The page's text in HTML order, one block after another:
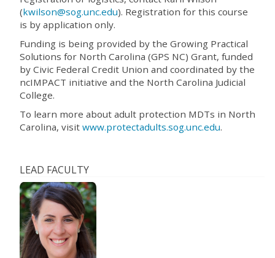
(kwilson@sog.unc.edu). Registration for this course
is by application only.
Funding is being provided by the Growing Practical
Solutions for North Carolina (GPS NC) Grant, funded
by Civic Federal Credit Union and coordinated by the
ncIMPACT initiative and the North Carolina Judicial
College.
To learn more about adult protection MDTs in North
Carolina, visit www.protectadults.sog.unc.edu.
LEAD FACULTY